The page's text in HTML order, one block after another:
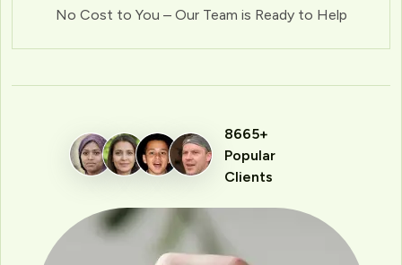
No Cost to You – Our Team is Ready to Help
8665+
Popular
Clients